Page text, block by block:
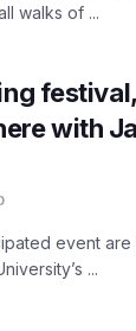
walks of ...
with
event
...